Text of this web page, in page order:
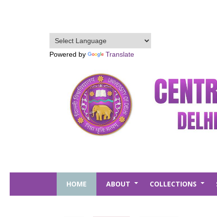
Powered by Translate
HOME ABOUT COLLECTIONS